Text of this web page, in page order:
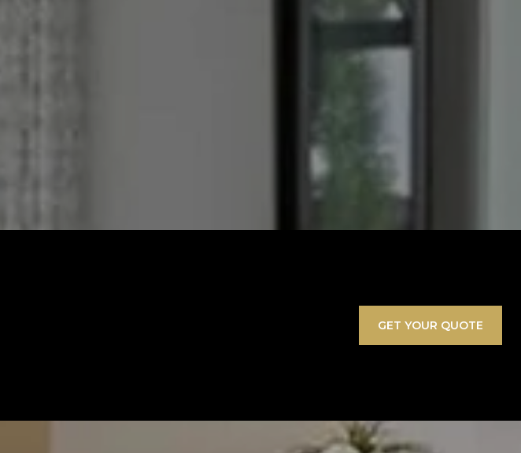
GET YOUR QUOTE